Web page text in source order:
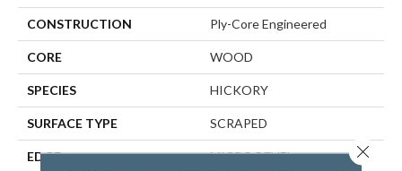
CONSTRUCTION Ply-Core Engineered
CORE WOOD
SPECIES HICKORY
SURFACE TYPE SCRAPED
EDGE MICRO BEVEL
Close